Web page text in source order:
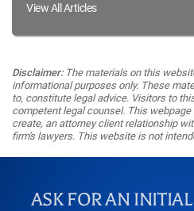
View All Articles
Disclaimer:The materials on this
informational purposes only. These
to, constitute legal advice. Visitors to
competent legal counsel. This
create, an attorney client relationship
firm's lawyers. This website is not
ASK FOR AN